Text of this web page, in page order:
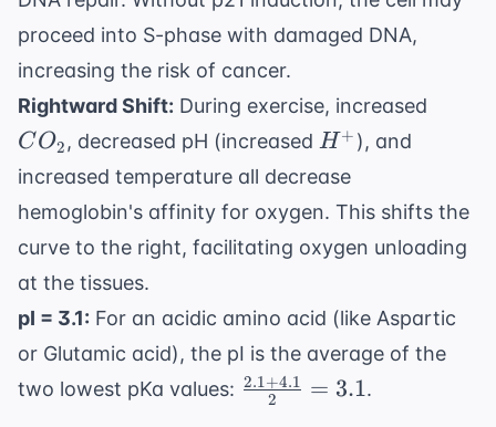
proceed into S-phase with damaged DNA,
increasing the risk of cancer.
Rightward Shift: During exercise, increased
CO2, decreased pH (increasedH^+
H+ ), and
increased temperature all decrease
hemoglobin's affinity for oxygen. This shifts the
curve to the right, facilitating oxygen unloading
at the tissues.
pI = 3.1: For an acidic amino acid (like Aspartic
or Glutamic acid), the pI is the average of the
two lowest pKa values: \frac{2.1
2
2.1+4.1 = 3.1.